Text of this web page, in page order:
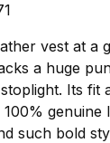
vest at a
a huge
Its fit
genuine
such bold